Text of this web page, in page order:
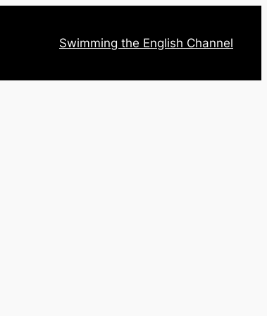
Swimming the English Channel